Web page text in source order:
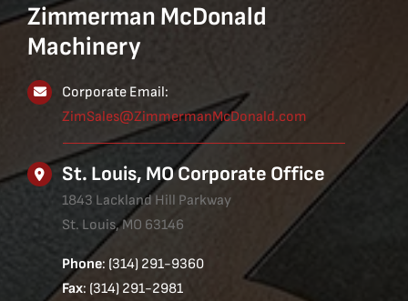
Zimmerman McDonald
Machinery
Corporate Email:
ZimSales@ZimmermanMcDonald.com
St. Louis, MO Corporate Office
1843 Lackland Hill Parkway
St. Louis, MO 63146
Phone: (314) 291-9360
Fax: (314) 291-2981